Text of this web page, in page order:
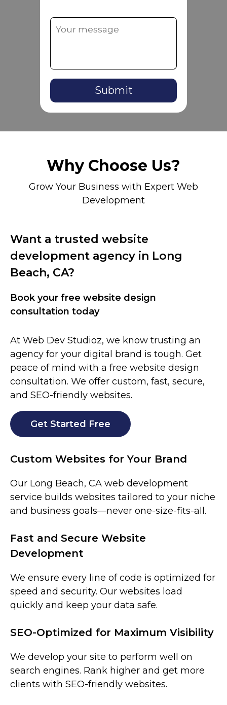
Why Choose Us?
Grow Your Business with Expert Web
Development
Want a trusted website
development agency in Long
Beach, CA?
Book your free website design
consultation today
At Web Dev Studioz, we know trusting an
agency for your digital brand is tough. Get
peace of mind with a free website design
consultation. We offer custom, fast, secure,
and SEO-friendly websites.
Get Started Free
Custom Websites for Your Brand
Our Long Beach, CA web development
service builds websites tailored to your niche
and business goals—never one-size-fits-all.
Fast and Secure Website
Development
We ensure every line of code is optimized for
speed and security. Our websites load
quickly and keep your data safe.
SEO-Optimized for Maximum Visibility
We develop your site to perform well on
search engines. Rank higher and get more
clients with SEO-friendly websites.